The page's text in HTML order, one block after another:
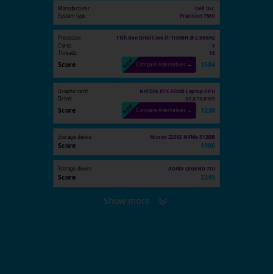
Manufacturer
Dell Inc.
System type
Precision 7560
Processor 11th Gen Intel Core i7-11850H @ 2.50GHz
Cores 8
Threads 16
Score Compare Alternatives → 1584
Graphic card
NVIDIA RTX A3000 Laptop GPU
Driver
32.0.15.8195
Score Compare Alternatives → 1238
Storage device Micron 2200S NVMe 512GB
Score 1906
Storage device ADATA LEGEND 710
Score 2245
Show more